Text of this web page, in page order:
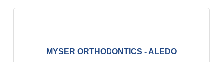
MYSER ORTHODONTICS - ALEDO